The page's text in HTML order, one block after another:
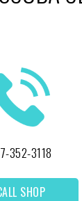
352-3118
SHOP